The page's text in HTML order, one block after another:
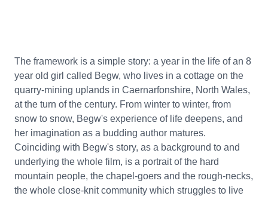
The framework is a simple story: a year in the life of an 8
year old girl called Begw, who lives in a cottage on the
quarry-mining uplands in Caernarfonshire, North Wales,
at the turn of the century. From winter to winter, from
snow to snow, Begw's experience of life deepens, and
her imagination as a budding author matures.
Coinciding with Begw's story, as a background to and
underlying the whole film, is a portrait of the hard
mountain people, the chapel-goers and the rough-necks,
the whole close-knit community which struggles to live